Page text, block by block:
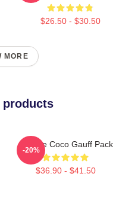
$26.50 - $30.50
MORE
products
Call Me Coco Gauff Pack
$36.90 - $41.50
-20%